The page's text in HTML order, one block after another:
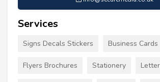
Services
Signs Decals Stickers Business Cards
Flyers Brochures Stationery